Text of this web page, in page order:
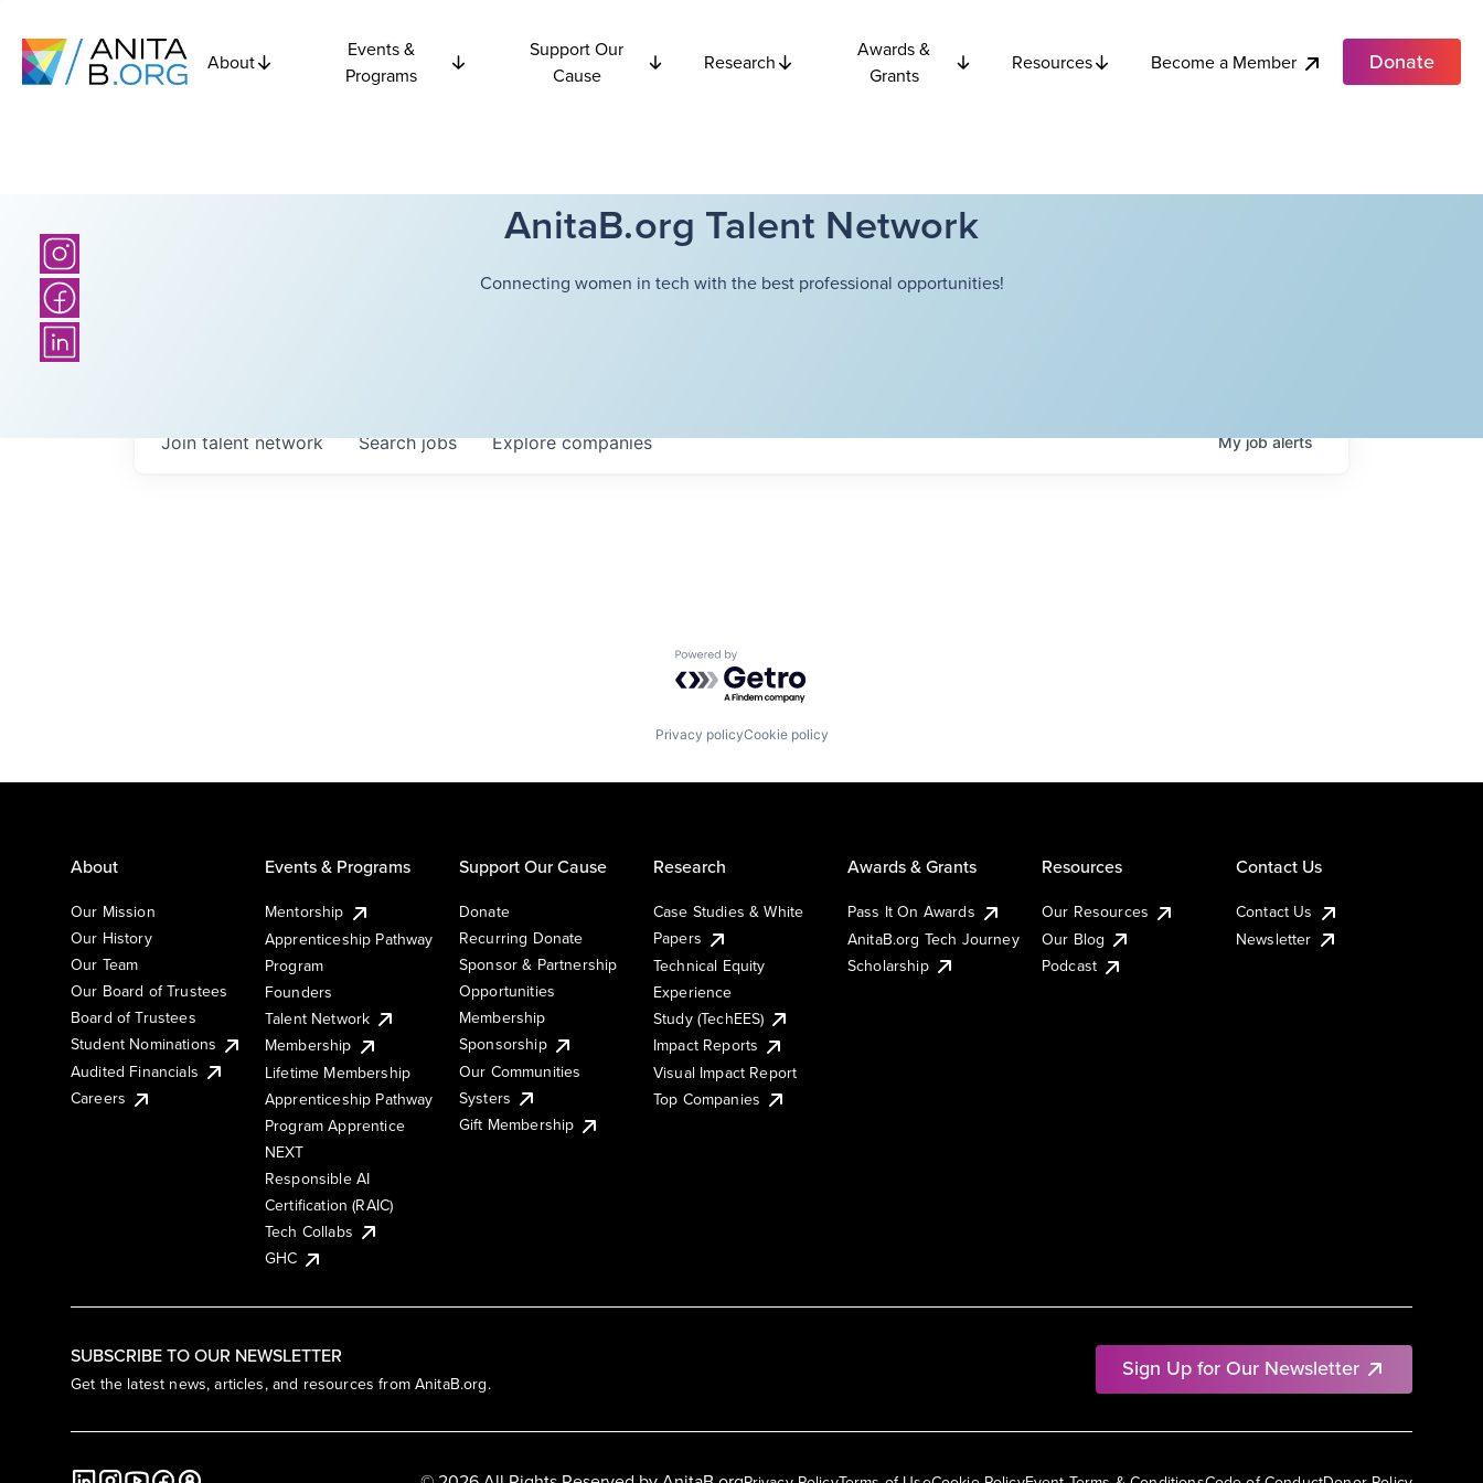
About
Events &
Programs
Support Our
Cause
Research
Awards &
Grants
Resources Become a Member Donate
AnitaB.org Talent Network
Connecting women in tech with the best professional opportunities!
Searchjobs Explorecompanies
Join talent network Myjobalerts
Powered by Getro.com
Privacy policyCookie policy
SUBSCRIBE TO OUR NEWSLETTER
Get the latest news, articles, and resources from AnitaB.org.
Sign Up for Our Newsletter
About
Our Mission
Our History
Our Team
Our Board of Trustees
Board of Trustees
Student Nominations
Audited Financials
Careers
Events & Programs
Mentorship
Apprenticeship Pathway
Program
Founders
Talent Network
Membership
Lifetime Membership
Apprenticeship Pathway
Program Apprentice
NEXT
Responsible AI
Certification (RAIC)
Tech Collabs
GHC
Support Our Cause
Donate
Recurring Donate
Sponsor & Partnership
Opportunities
Membership
Sponsorship
Our Communities
Systers
Gift Membership
Research
Case Studies & White
Papers
Technical Equity
Experience
Study (TechEES)
Impact Reports
Visual Impact Report
Top Companies
Awards & Grants
Pass It On Awards
AnitaB.org Tech Journey
Scholarship
Resources
Our Resources
Our Blog
Podcast
Contact Us
Contact Us
Newsletter